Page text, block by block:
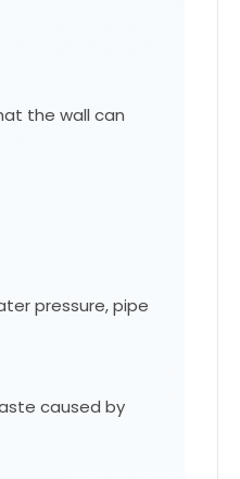
the wall can
pressure, pipe
caused by